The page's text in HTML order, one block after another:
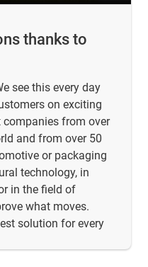
thanks to
see this every day
on exciting
companies from over
and from over 50
or packaging
technology, in
in the field of
what moves.
solution for every